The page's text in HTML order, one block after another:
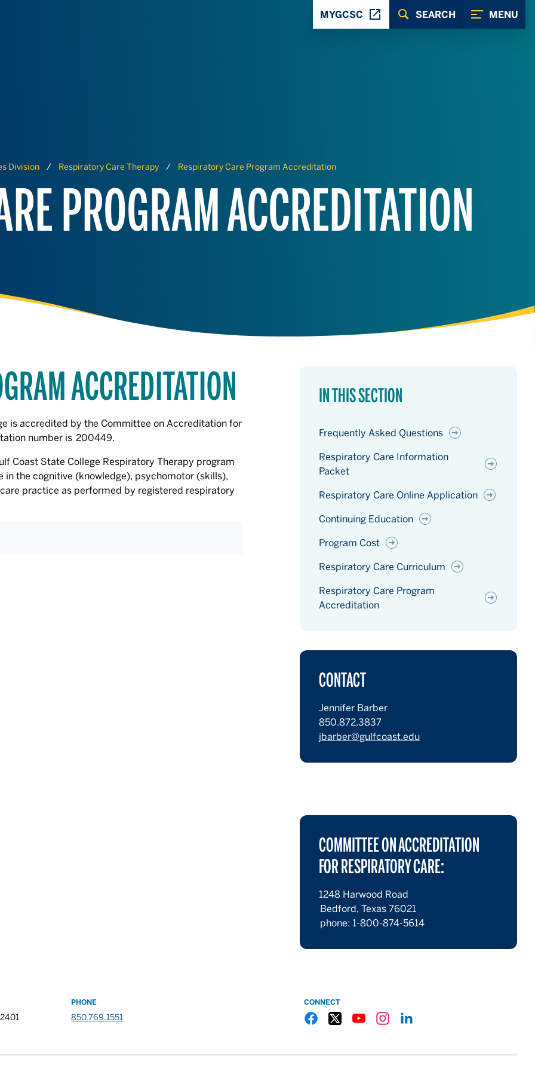
MENU
SEARCH
MYGCSC
Division Respiratory Care Therapy Respiratory Care Program Accreditation
PROGRAM ACCREDITATION
IN THIS SECTION
Frequently Asked Questions
Respiratory Care Information
Packet
Respiratory Care Online Application
Continuing Education
Program Cost
Respiratory Care Curriculum
Respiratory Care Program
Accreditation
CONTACT
Jennifer Barber
850.872.3837
jbarber@gulfcoast.edu
COMMITTEE ON ACCREDITATION
FOR RESPIRATORY CARE:
1248 Harwood Road
Bedford, Texas 76021
phone: 1-800-874-5614
ACCREDITATION
is accredited by the Committee on Accreditation for
number is 200449.
Coast State College Respiratory Therapy program
the cognitive (knowledge), psychomotor (skills),
practice as performed by registered respiratory
PHONE
850.769.1551
CONNECT